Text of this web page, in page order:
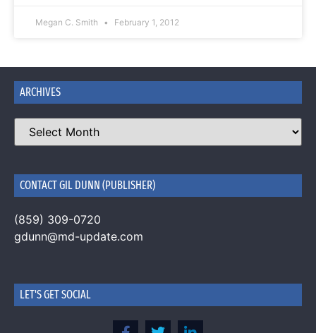
Megan C. Smith February 1, 2012
ARCHIVES
CONTACT GIL DUNN (PUBLISHER)
(859) 309-0720
gdunn@md-update.com
LET'S GET SOCIAL